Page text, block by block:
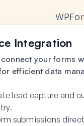
Integration
your forms
efficient data
lead capture and
submissions